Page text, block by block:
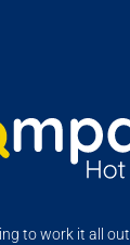
to work it all